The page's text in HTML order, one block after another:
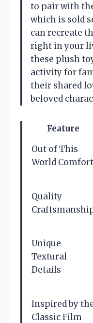
to pair with
which is sold
can recreate
right in your
these plush
activity for
their shared
beloved
Feature
Out of This
World Comfort
Quality
Unique
Textural
Details
Inspired by
Classic Film